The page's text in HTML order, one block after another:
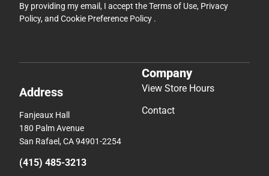
By providing my email, I accept theTerms of Use, Privacy
Policy, and Cookie Preference Policy .
Address
Fanjeaux Hall
180 Palm Avenue
San Rafael, CA 94901-2254
(415) 485-3213
Company
View Store Hours
Contact